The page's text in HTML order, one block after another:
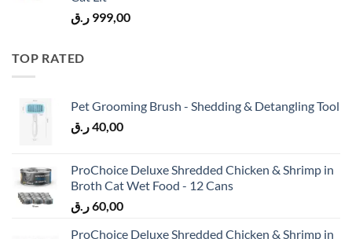
999,00 ر.ق
TOP RATED
Pet Grooming Brush - Shedding & Detangling Tool
40,00ر.ق
ProChoice Deluxe Shredded Chicken & Shrimp in
Broth Cat Wet Food - 12 Cans
60,00ر.ق
ProChoice Deluxe Shredded Chicken & Shrimp in